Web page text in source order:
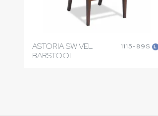
1115-89S L
ASTORIA SWIVEL
BARSTOOL